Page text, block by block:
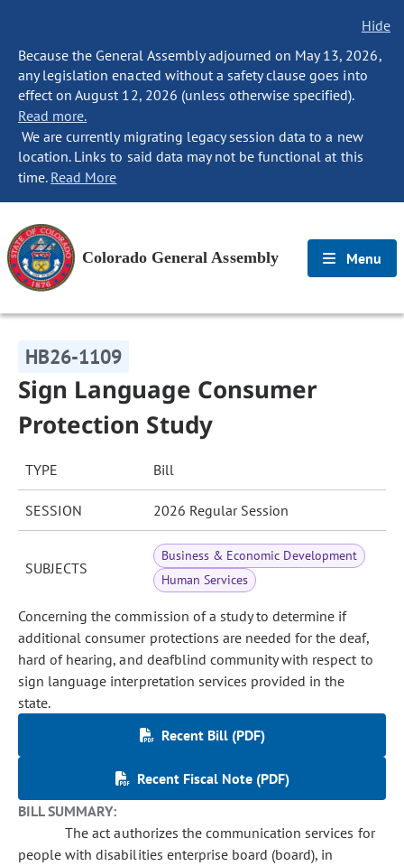
Hide
Because the General Assembly adjourned on May 13, 2026,
any legislation enacted without a safety clause goes into
effect on August 12, 2026 (unless otherwise specified).
Read more.
We are currently migrating legacy session data to a new
location. Links to said data may not be functional at this
time. Read More
Colorado General Assembly Menu
HB26-1109
Sign Language Consumer
Protection Study
TYPE Bill
SESSION 2026 Regular Session
SUBJECTS
Business & Economic Development
Human Services
Concerning the commission of a study to determine if
additional consumer protections are needed for the deaf,
hard of hearing, and deafblind community with respect to
sign language interpretation services provided in the
state.
Recent Bill (PDF)
Recent Fiscal Note (PDF)
BILL SUMMARY:
The act authorizes the communication services for
people with disabilities enterprise board (board), in